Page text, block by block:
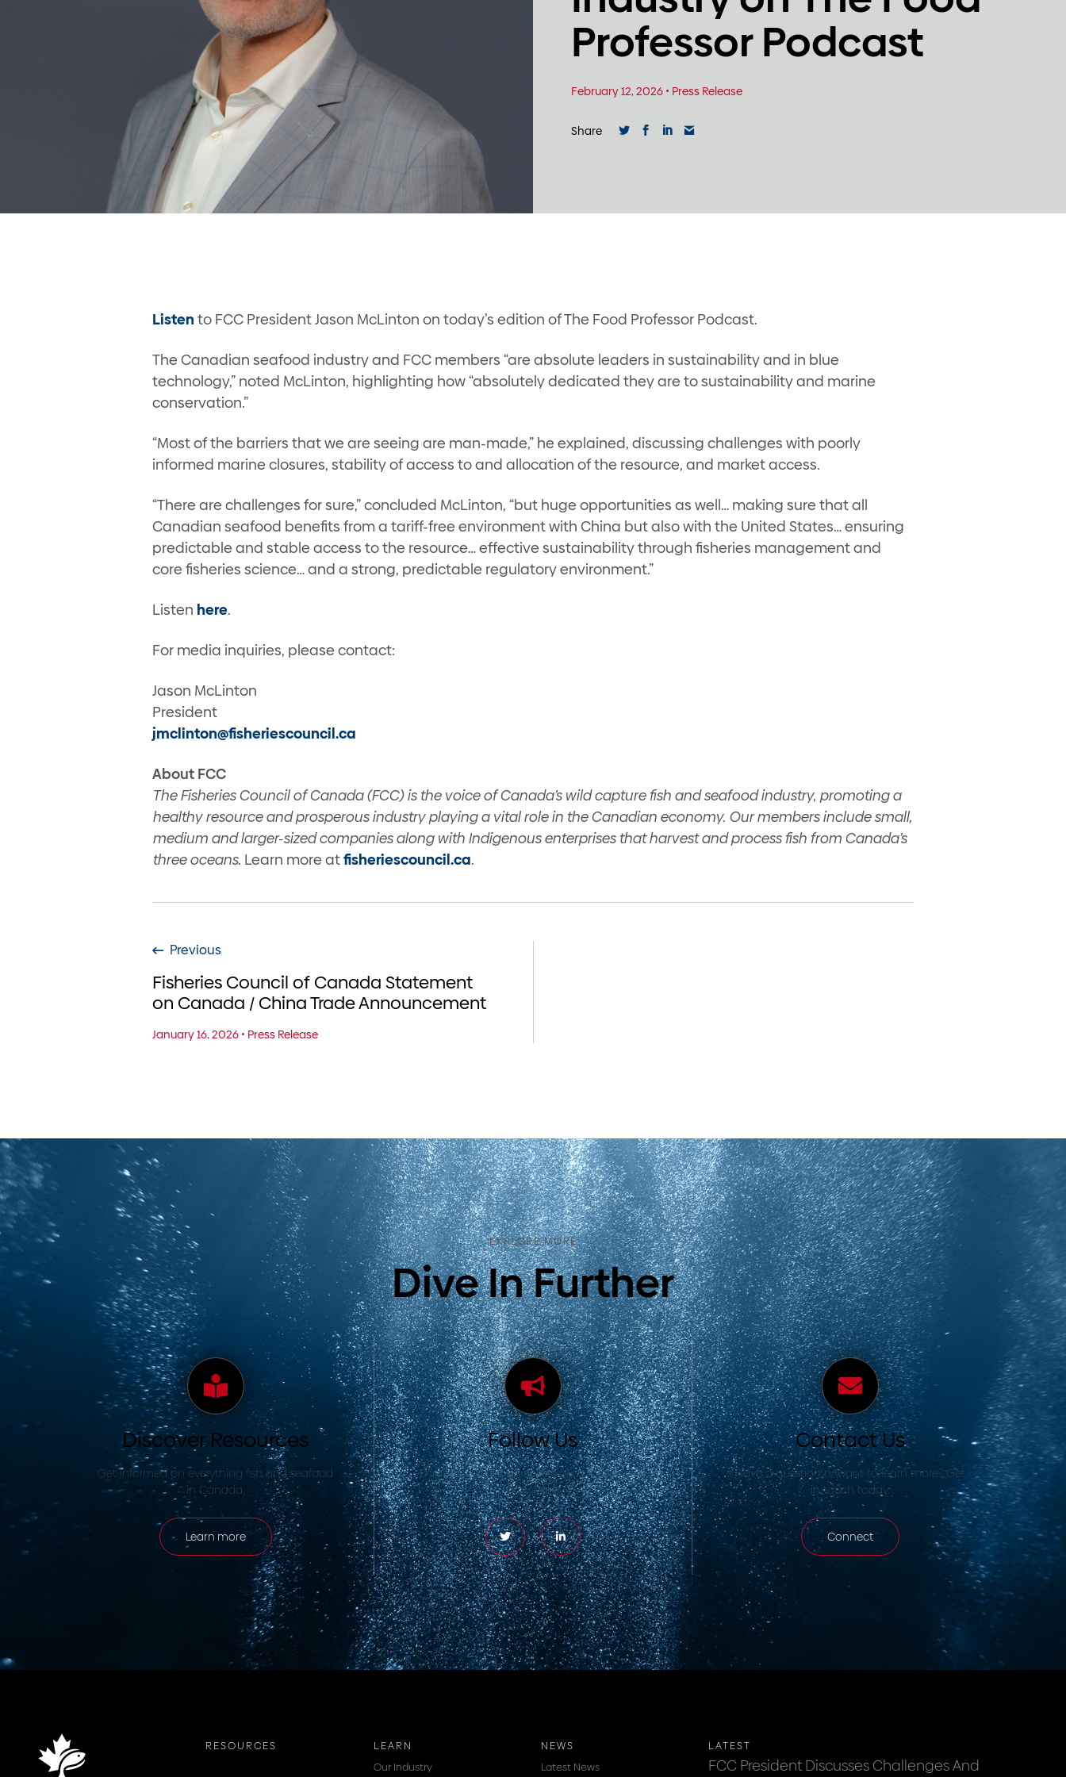
Professor Podcast
February 12, 2026 • Press Release
Share
Listen to FCC President Jason McLinton on today’s edition of The Food Professor Podcast.
The Canadian seafood industry and FCC members “are absolute leaders in sustainability and in blue
technology,” noted McLinton, highlighting how “absolutely dedicated they are to sustainability and marine
conservation.”
“Most of the barriers that we are seeing are man-made,” he explained, discussing challenges with poorly
informed marine closures, stability of access to and allocation of the resource, and market access.
“There are challenges for sure,” concluded McLinton, “but huge opportunities as well… making sure that all
Canadian seafood benefits from a tariff-free environment with China but also with the United States… ensuring
predictable and stable access to the resource… effective sustainability through fisheries management and
core fisheries science… and a strong, predictable regulatory environment.”
Listen here.
For media inquiries, please contact:
Jason McLinton
President
jmclinton@fisheriescouncil.ca
About FCC
The Fisheries Council of Canada (FCC) is the voice of Canada’s wild capture fish and seafood industry, promoting a
healthy resource and prosperous industry playing a vital role in the Canadian economy. Our members include small,
medium and larger-sized companies along with Indigenous enterprises that harvest and process fish from Canada’s
three oceans. Learn more atfisheriescouncil.ca.
Previous
Fisheries Council of Canada Statement
on Canada / China Trade Announcement
January 16, 2026 • Press Release
EXPLORE MORE
Dive In Further
Discover Resources
Get informed on everything fish and seafood
in Canada.
Learn more
Follow Us
Don’t miss a thing – follow our social media
accounts.
Contact Us
Have a question or want to learn more? Get
in touch today.
Connect
RESOURCES
LEARN
Our Industry
NEWS
Latest News
LATEST
FCC President Discusses Challenges And